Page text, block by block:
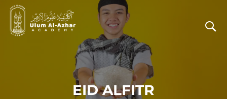
EID ALFITR